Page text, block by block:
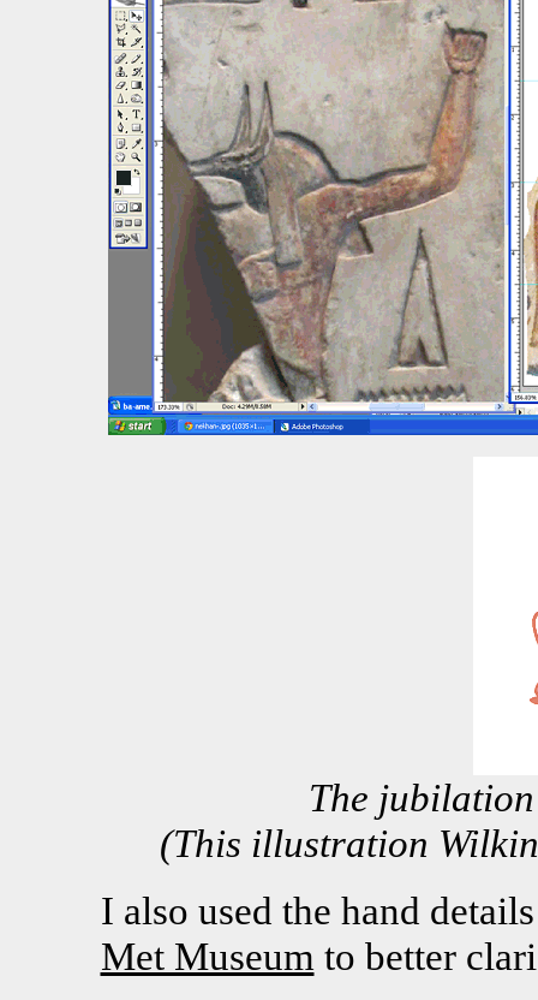
The
(This illustration
I also used the hand
Met Museum to better